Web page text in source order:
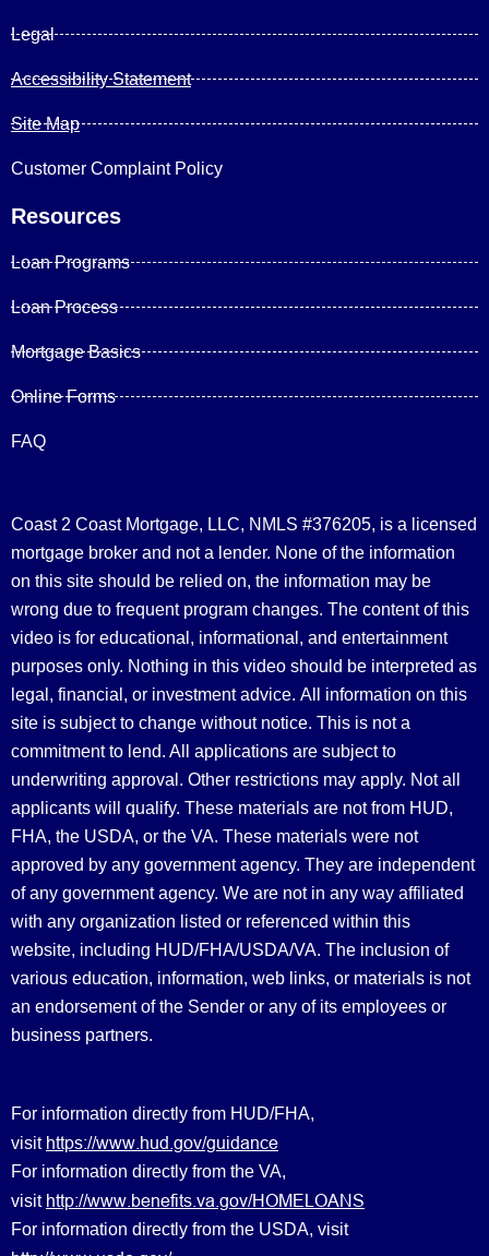
Legal
Accessibility Statement
Site Map
Customer Complaint Policy
Resources
Loan Programs
Loan Process
Mortgage Basics
Online Forms
FAQ
Coast 2 Coast Mortgage, LLC, NMLS #376205, is a licensed
mortgage broker and not a lender. None of the information
on this site should be relied on, the information may be
wrong due to frequent program changes. The content of this
video is for educational, informational, and entertainment
purposes only. Nothing in this video should be interpreted as
legal, financial, or investment advice. All information on this
site is subject to change without notice. This is not a
commitment to lend. All applications are subject to
underwriting approval. Other restrictions may apply. Not all
applicants will qualify. These materials are not from HUD,
FHA, the USDA, or the VA. These materials were not
approved by any government agency. They are independent
of any government agency. We are not in any way affiliated
with any organization listed or referenced within this
website, including HUD/FHA/USDA/VA. The inclusion of
various education, information, web links, or materials is not
an endorsement of the Sender or any of its employees or
business partners.
For information directly from HUD/FHA,
visit https://www.hud.gov/guidance
For information directly from the VA,
visit http://www.benefits.va.gov/HOMELOANS
For information directly from the USDA, visit